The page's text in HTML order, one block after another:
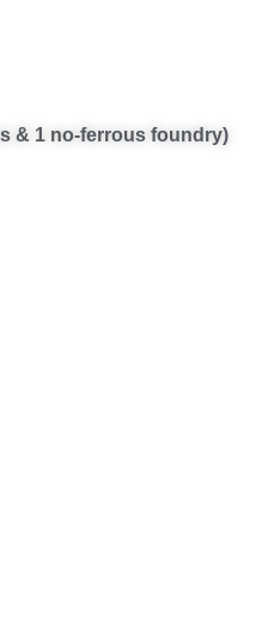
& 1 no-ferrous foundry)